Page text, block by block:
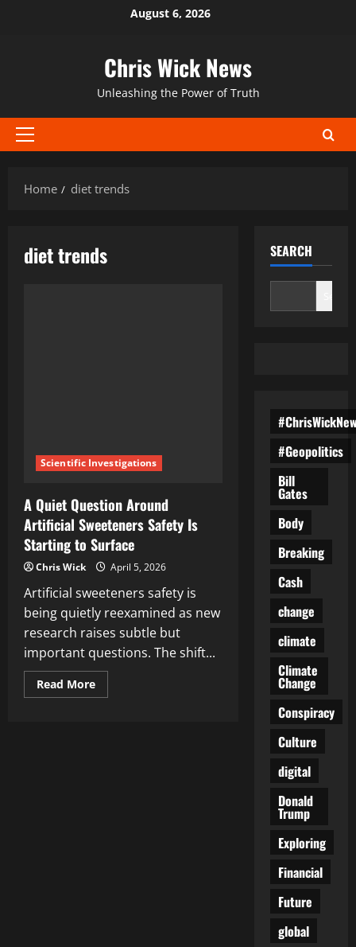
August 6, 2026
Chris Wick News
Unleashing the Power of Truth
Primary
Home
diet trends
diet trends
Scientific Investigations
A Quiet Question Around
Artificial Sweeteners Safety Is
Starting to Surface
Chris Wick April 5, 2026
Artificial sweeteners safety is
being quietly reexamined as new
research raises subtle but
important questions. The shift...
Read MoreRead
more
SEARCH
#Geopolitics
Bill
Gates
Body
Breaking
Cash
change
climate
Climate
Change
Conspiracy
Culture
digital
Donald
Trump
Exploring
Financial
Future
global